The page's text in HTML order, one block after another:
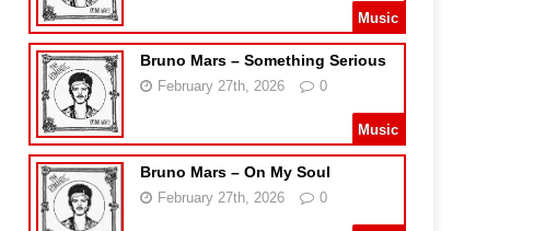
Music
Bruno Mars – Something Serious
February 27th, 2026 0
Music
Bruno Mars – On My Soul
February 27th, 2026 0